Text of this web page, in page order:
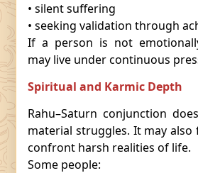
• silent suffering
• seeking validation through
If a person is not
may live under continuous
Spiritual and Karmic Depth
Rahu–Saturn conjunction
material struggles. It may also
confront harsh realities of life.
Some people: